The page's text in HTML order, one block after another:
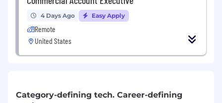
4 Days Ago Easy Apply
Remote
United States
Category-defining tech. Career-defining